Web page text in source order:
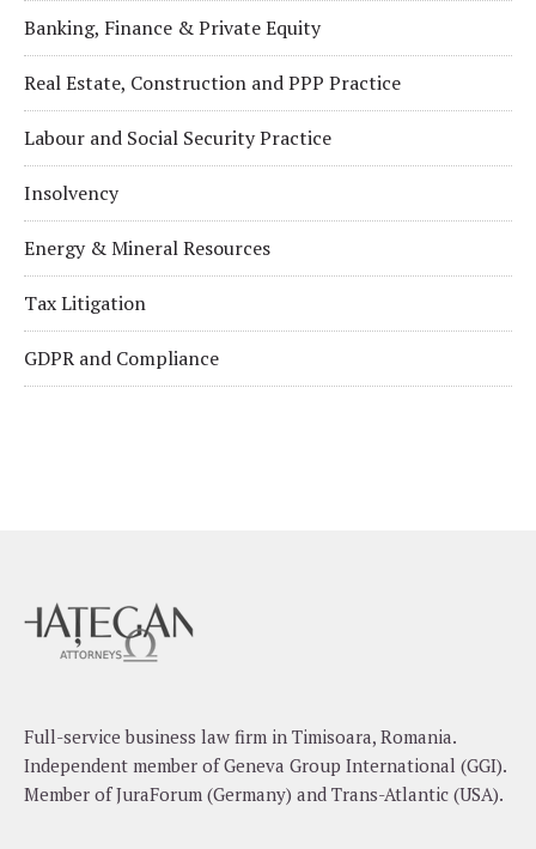
Banking, Finance & Private Equity
Real Estate, Construction and PPP Practice
Labour and Social Security Practice
Insolvency
Energy & Mineral Resources
Tax Litigation
GDPR and Compliance
Full-service business law firm in Timisoara, Romania.
Independent member of Geneva Group International (GGI).
Member of JuraForum (Germany) and Trans-Atlantic (USA).